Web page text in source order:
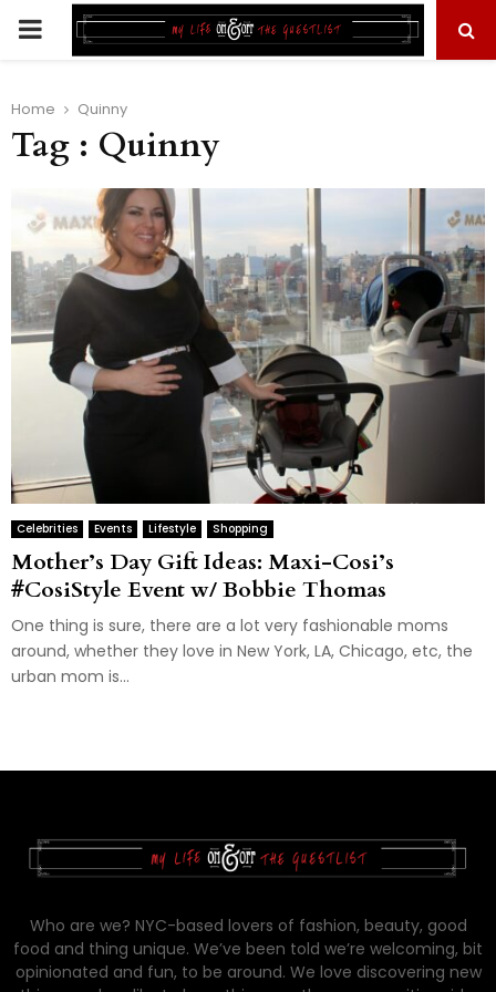
PRIMARY
Home Quinny
Tag : Quinny
Celebrities Events Lifestyle Shopping
Mother’s Day Gift Ideas: Maxi-Cosi’s
#CosiStyle Event w/ Bobbie Thomas
One thing is sure, there are a lot very fashionable moms
around, whether they love in New York, LA, Chicago, etc, the
urban mom is...
Who are we? NYC-based lovers of fashion, beauty, good
food and thing unique. We’ve been told we’re welcoming, bit
opinionated and fun, to be around. We love discovering new